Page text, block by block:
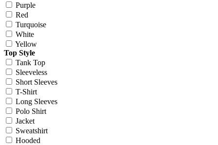
Purple
Red
Turquoise
White
Yellow
Top Style
Tank Top
Sleeveless
Short Sleeves
T-Shirt
Long Sleeves
Polo Shirt
Jacket
Sweatshirt
Hooded